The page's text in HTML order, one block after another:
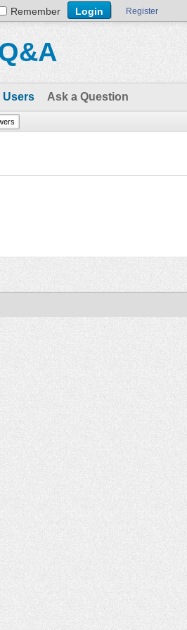
Remember Register
Users Ask a Question